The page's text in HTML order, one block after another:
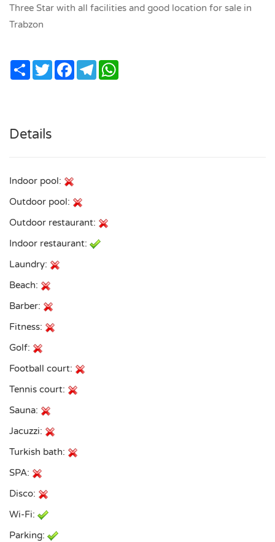
Three Star with all facilities and good location for sale in
Trabzon
Share TwitterFacebookTelegram
Details
Indoor pool:
Outdoor pool:
Outdoor restaurant:
Indoor restaurant:
Laundry:
Beach:
Barber:
Fitness:
Golf:
Football court:
Tennis court:
Sauna:
Jacuzzi:
Turkish bath:
SPA:
Disco:
Wi-Fi:
Parking: